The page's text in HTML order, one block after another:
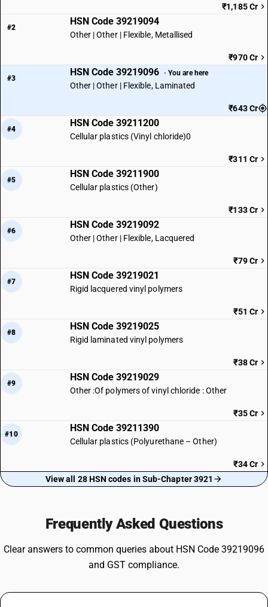
₹1,185 Cr
#2
HSN Code 39219094
Other | Other | Flexible, Metallised
₹970 Cr
#3
HSN Code 39219096 · You are here
Other | Other | Flexible, Laminated
₹643 Cr
#4
HSN Code 39211200
Cellular plastics (Vinyl chloride)0
₹311 Cr
#5
HSN Code 39211900
Cellular plastics (Other)
₹133 Cr
#6
HSN Code 39219092
Other | Other | Flexible, Lacquered
₹79 Cr
#7
HSN Code 39219021
Rigid lacquered vinyl polymers
₹51 Cr
#8
HSN Code 39219025
Rigid laminated vinyl polymers
₹38 Cr
#9
HSN Code 39219029
Other :Of polymers of vinyl chloride : Other
₹35 Cr
#10
HSN Code 39211390
Cellular plastics (Polyurethane – Other)
₹34 Cr
View all 28 HSN codes in Sub-Chapter 3921
Frequently Asked Questions
Clear answers to common queries about HSN Code 39219096
and GST compliance.